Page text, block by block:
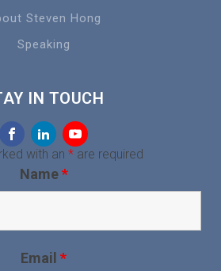
Steven Hong
Speaking
IN TOUCH
with an *are required
Name*
Email *